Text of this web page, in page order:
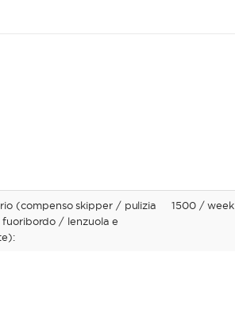
(compenso skipper / pulizia
/ lenzuola e
1500 / week